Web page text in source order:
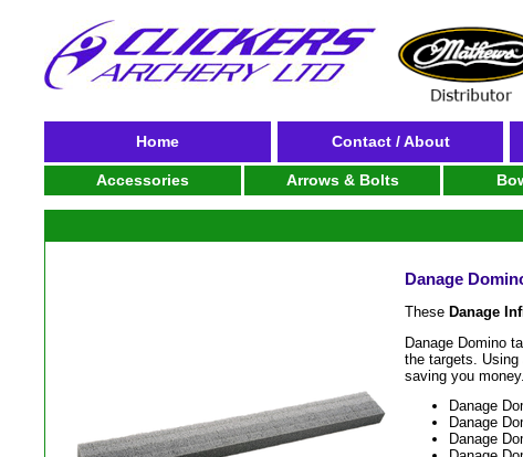
Home Contact / About
Accessories Arrows & Bolts
Danage
These Danage
Danage Domino
the targets.
saving you money.
Danage
Danage
Danage